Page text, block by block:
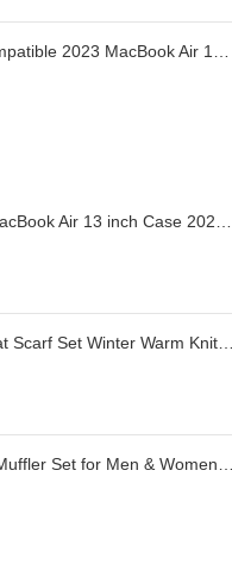
2023 MacBook Air 15
Charger Port &
Air 13 inch Case 2025
Case, Navy Blue
Scarf Set Winter Warm Knit
Set for Men & Women -
Use - Warm, Soft Woolen